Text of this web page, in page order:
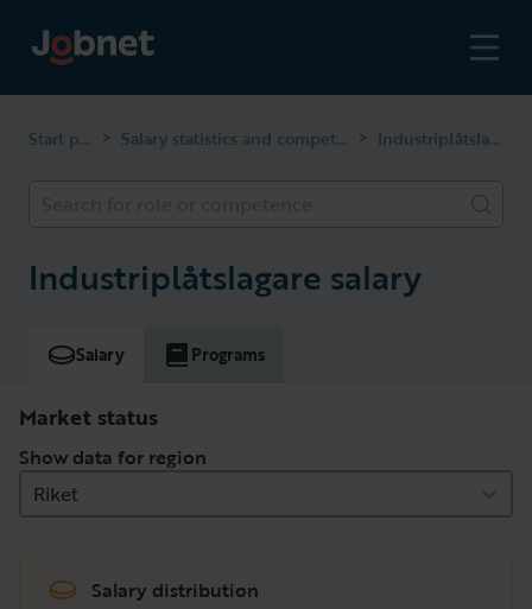
Start page > Salary statistics and competencies > Industriplåtslagare
Industriplåtslagare salary
Salary Programs
Market status
Show data for region
Riket
Salary distribution